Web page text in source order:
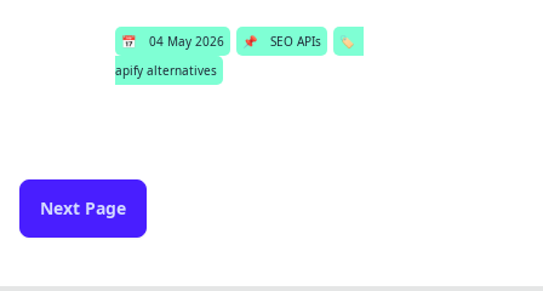
📅 04 May 2026 📌 SEO APIs
🏷️
apify alternatives
Next Page